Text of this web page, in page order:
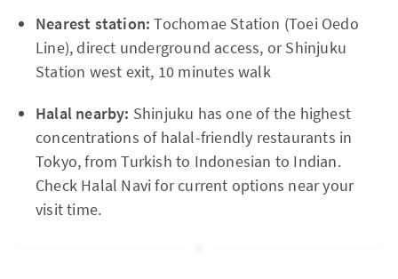
Nearest station: Tochomae Station (Toei Oedo
Line), direct underground access, or Shinjuku
Station west exit, 10 minutes walk
Halal nearby: Shinjuku has one of the highest
concentrations of halal-friendly restaurants in
Tokyo, from Turkish to Indonesian to Indian.
Check Halal Navi for current options near your
visit time.